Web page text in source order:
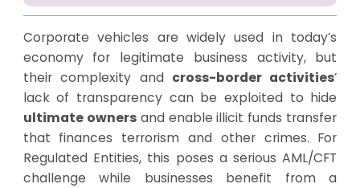
Corporate vehicles are widely used in today’s
economy for legitimate business activity, but
their complexity and cross-border activities’
lack of transparency can be exploited to hide
ultimate ownersand enable illicit funds transfer
that finances terrorism and other crimes. For
Regulated Entities, this poses a serious AML/CFT
challenge while businesses benefit from a